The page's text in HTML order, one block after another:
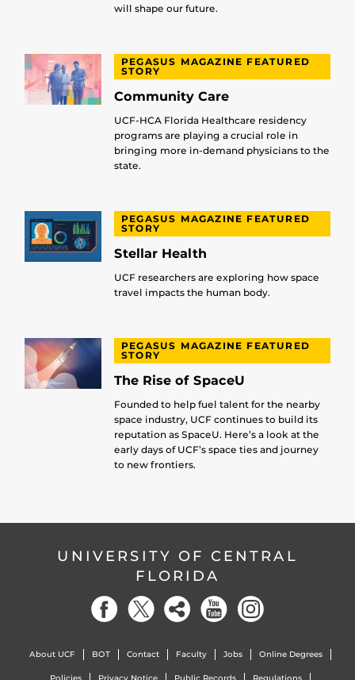
will shape our future.
PEGASUS MAGAZINE FEATURED
STORY
Community Care
UCF-HCA Florida Healthcare residency
programs are playing a crucial role in
bringing more in-demand physicians to the
state.
PEGASUS MAGAZINE FEATURED
STORY
Stellar Health
UCF researchers are exploring how space
travel impacts the human body.
PEGASUS MAGAZINE FEATURED
STORY
The Rise of SpaceU
Founded to help fuel talent for the nearby
space industry, UCF continues to build its
reputation as SpaceU. Here’s a look at the
early days of UCF’s space ties and journey
to new frontiers.
UNIVERSITY OF CENTRAL
FLORIDA
About UCF BOT Contact Faculty Jobs Online Degrees